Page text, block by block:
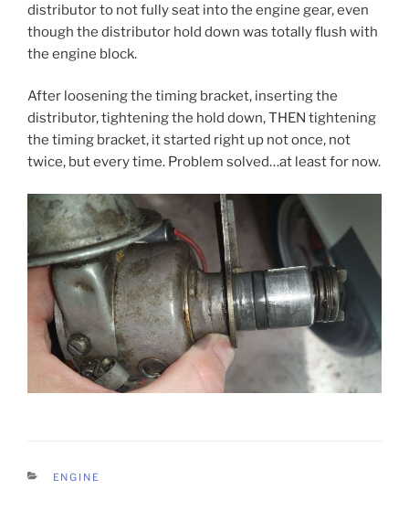
distributor to not fully seat into the engine gear, even
though the distributor hold down was totally flush with
the engine block.
After loosening the timing bracket, inserting the
distributor, tightening the hold down, THEN tightening
the timing bracket, it started right up not once, not
twice, but every time. Problem solved…at least for now.
CATEGORIES
ENGINE